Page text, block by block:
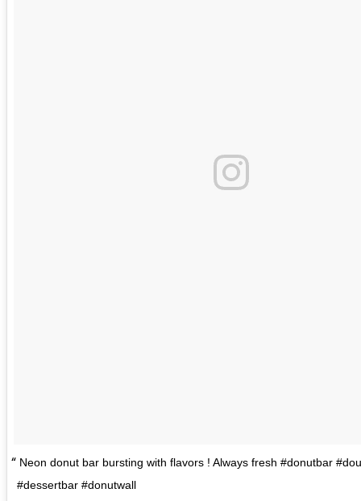
Neon donut bar bursting with flavors ! Always fresh #donutbar
#dessertbar #donutwall